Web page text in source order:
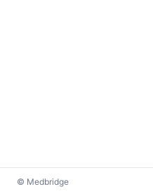
© Medbridge